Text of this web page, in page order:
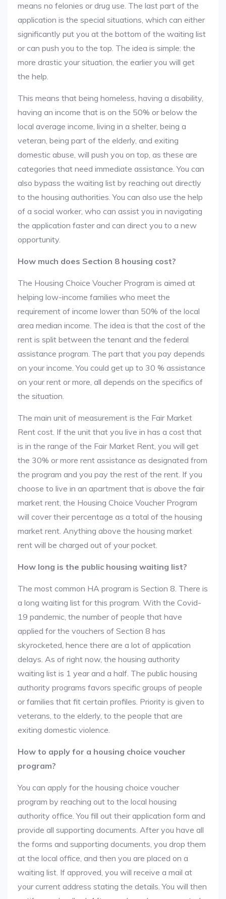
means no felonies or drug use. The last part of the
application is the special situations, which can either
significantly put you at the bottom of the waiting list
or can push you to the top. The idea is simple: the
more drastic your situation, the earlier you will get
the help.
This means that being homeless, having a disability,
having an income that is on the 50% or below the
local average income, living in a shelter, being a
veteran, being part of the elderly, and exiting
domestic abuse, will push you on top, as these are
categories that need immediate assistance. You can
also bypass the waiting list by reaching out directly
to the housing authorities. You can also use the help
of a social worker, who can assist you in navigating
the application faster and can direct you to a new
opportunity.
How much does Section 8 housing cost?
The Housing Choice Voucher Program is aimed at
helping low-income families who meet the
requirement of income lower than 50% of the local
area median income. The idea is that the cost of the
rent is split between the tenant and the federal
assistance program. The part that you pay depends
on your income. You could get up to 30 % assistance
on your rent or more, all depends on the specifics of
the situation.
The main unit of measurement is the Fair Market
Rent cost. If the unit that you live in has a cost that
is in the range of the Fair Market Rent, you will get
the 30% or more rent assistance as designated from
the program and you pay the rest of the rent. If you
choose to live in an apartment that is above the fair
market rent, the Housing Choice Voucher Program
will cover their percentage as a total of the housing
market rent. Anything above the housing market
rent will be charged out of your pocket.
How long is the public housing waiting list?
The most common HA program is Section 8. There is
a long waiting list for this program. With the Covid-
19 pandemic, the number of people that have
applied for the vouchers of Section 8 has
skyrocketed, hence there are a lot of application
delays. As of right now, the housing authority
waiting list is 1 year and a half. The public housing
authority programs favors specific groups of people
or families that fit certain profiles. Priority is given to
veterans, to the elderly, to the people that are
exiting domestic violence.
How to apply for a housing choice voucher
program?
You can apply for the housing choice voucher
program by reaching out to the local housing
authority office. You fill out their application form and
provide all supporting documents. After you have all
the forms and supporting documents, you drop them
at the local office, and then you are placed on a
waiting list. If approved, you will receive a mail at
your current address stating the details. You will then